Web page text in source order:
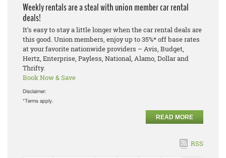
Weekly rentals are a steal with union member car rental
deals!
It’s easy to stay a little longer when the car rental deals are
this good. Union members, enjoy up to 35%* off base rates
at your favorite nationwide providers – Avis, Budget,
Hertz, Enterprise, Payless, National, Alamo, Dollar and
Thrifty.
Book Now & Save
Disclaimer:
*Terms apply.
READ MORE
RSS